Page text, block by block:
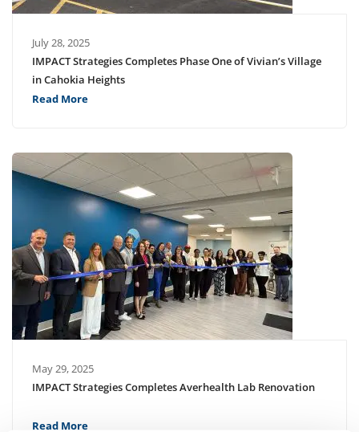
July 28, 2025
IMPACT Strategies Completes Phase One of Vivian’s Village
in Cahokia Heights
Read More
May 29, 2025
IMPACT Strategies Completes Averhealth Lab Renovation
Read More